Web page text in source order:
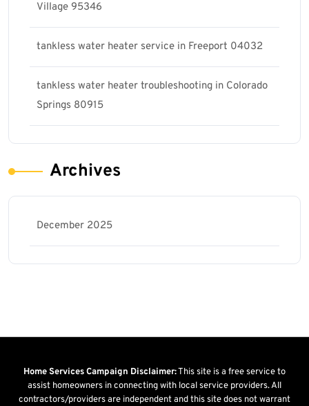
Village 95346
tankless water heater service in Freeport 04032
tankless water heater troubleshooting in Colorado
Springs 80915
Archives
December 2025
Home Services Campaign Disclaimer:This site is a free service to
assist homeowners in connecting with local service providers. All
contractors/providers are independent and this site does not warrant